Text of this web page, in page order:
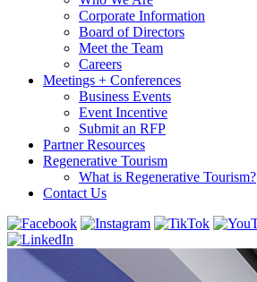
Corporate Information
Board of Directors
Meet the Team
Careers
Meetings + Conferences
Business Events
Event Incentive
Submit an RFP
Partner Resources
Regenerative Tourism
What is Regenerative Tourism?
Contact Us